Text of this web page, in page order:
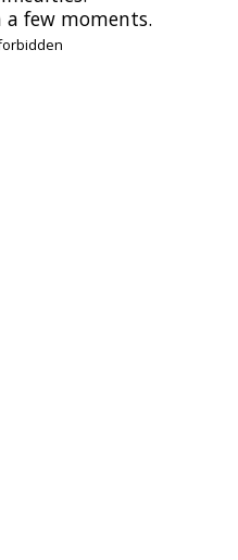
a few moments.